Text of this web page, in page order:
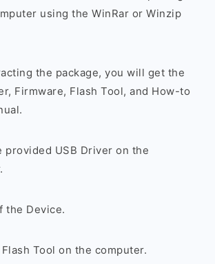
using the WinRar or Winzip
the package, you will get the
Firmware, Flash Tool, and How-to
provided USB Driver on the
the Device.
Tool on the computer.